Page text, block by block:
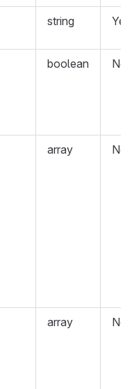
string Yes
boolean No
array No
array No